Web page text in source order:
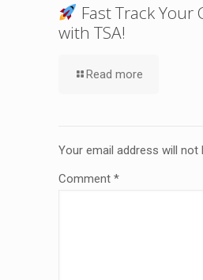
Fast Track Your
with TSA!
Read more
Your email address will not
Comment *